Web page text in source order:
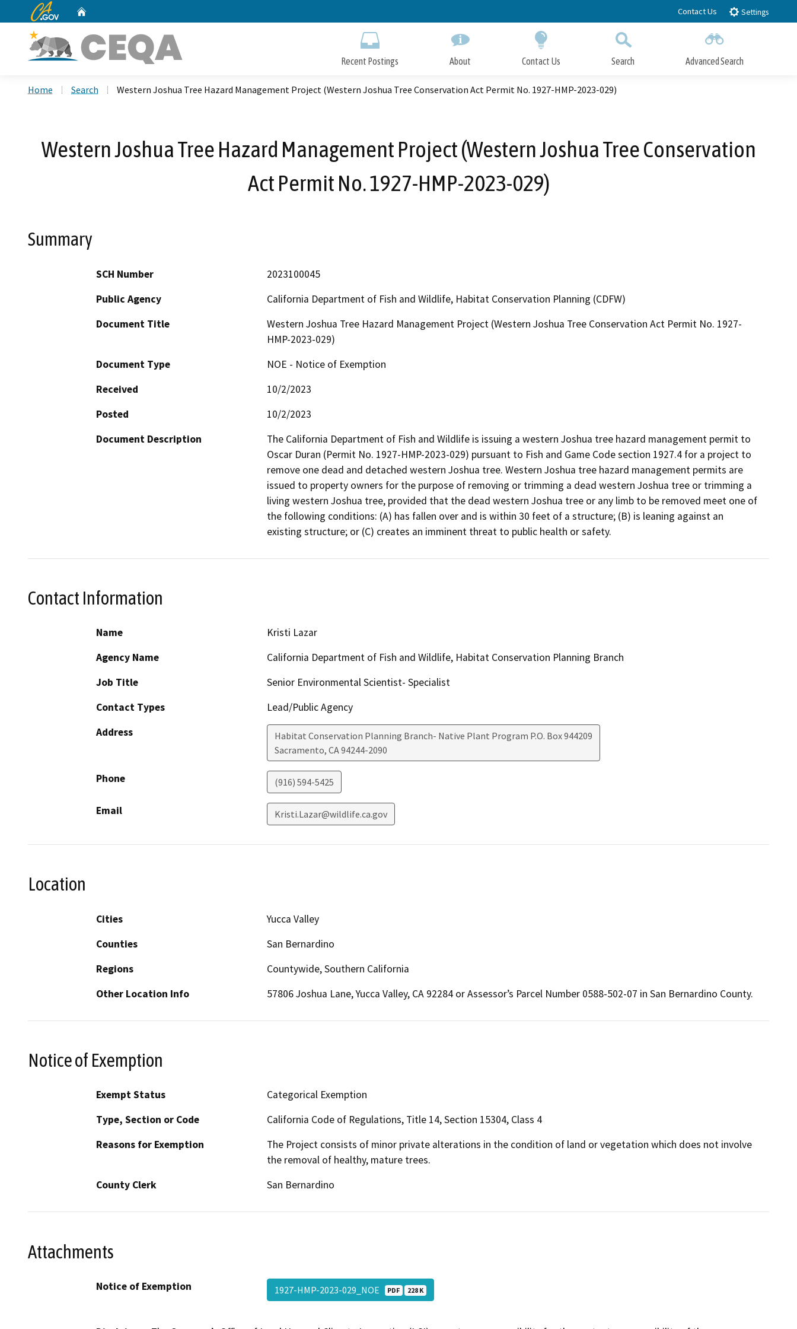
to
CA.gov Contact Us Settings
Recent Postings About Contact Us Search Advanced Search
Home Search Western Joshua Tree Hazard Management Project (Western Joshua Tree Conservation Act Permit No. 1927-HMP-2023-029)
Western Joshua Tree Hazard Management Project (Western Joshua Tree Conservation
Act Permit No. 1927-HMP-2023-029)
Summary
SCH Number
2023100045
Public Agency
California Department of Fish and Wildlife, Habitat Conservation Planning (CDFW)
Document Title
Western Joshua Tree Hazard Management Project (Western Joshua Tree Conservation Act Permit No. 1927-
HMP-2023-029)
Document Type
NOE - Notice of Exemption
Received
10/2/2023
Posted
10/2/2023
Document Description
The California Department of Fish and Wildlife is issuing a western Joshua tree hazard management permit to
Oscar Duran (Permit No. 1927-HMP-2023-029) pursuant to Fish and Game Code section 1927.4 for a project to
remove one dead and detached western Joshua tree. Western Joshua tree hazard management permits are
issued to property owners for the purpose of removing or trimming a dead western Joshua tree or trimming a
living western Joshua tree, provided that the dead western Joshua tree or any limb to be removed meet one of
the following conditions: (A) has fallen over and is within 30 feet of a structure; (B) is leaning against an
existing structure; or (C) creates an imminent threat to public health or safety.
Contact Information
Name
Kristi Lazar
Agency Name
California Department of Fish and Wildlife, Habitat Conservation Planning Branch
Job Title
Senior Environmental Scientist- Specialist
Contact Types
Lead/Public Agency
Address
Habitat Conservation Planning Branch- Native Plant Program P.O. Box 944209
Sacramento, CA94244-2090
Phone (916) 594-5425
Email Kristi.Lazar@wildlife.ca.gov
Location
Cities
Yucca Valley
Counties
San Bernardino
Regions
Countywide, Southern California
Other Location Info
57806 Joshua Lane, Yucca Valley, CA 92284 or Assessor’s Parcel Number 0588-502-07 in San Bernardino County.
Notice of Exemption
Exempt Status
Categorical Exemption
Type, Section or Code
California Code of Regulations, Title 14, Section 15304, Class 4
Reasons for Exemption
The Project consists of minor private alterations in the condition of land or vegetation which does not involve
the removal of healthy, mature trees.
County Clerk
San Bernardino
Attachments
Notice of Exemption 1927-HMP-2023-029_NOE PDF 228 K